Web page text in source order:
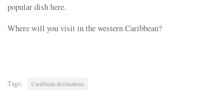
popular dish here.
Where will you visit in the western Caribbean?
Tags: Caribbean destinations